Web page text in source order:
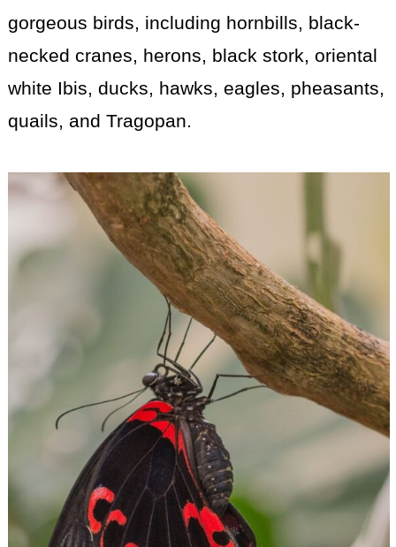
gorgeous birds, including hornbills, black-
necked cranes, herons, black stork, oriental
white Ibis, ducks, hawks, eagles, pheasants,
quails, and Tragopan.